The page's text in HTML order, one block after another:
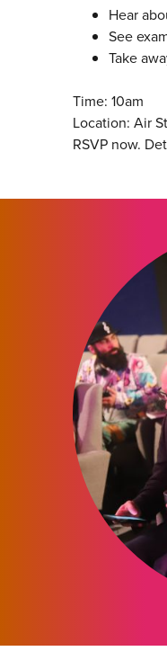
Hear
See
Take
Time: 10am
Location: Air
RSVP now.